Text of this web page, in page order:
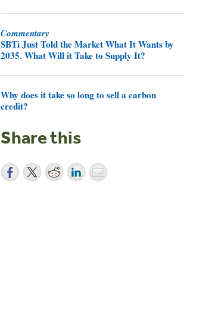
Commentary
SBTi Just Told the Market What It Wants by
2035. What Will it Take to Supply It?
Why does it take so long to sell a carbon
credit?
Share this